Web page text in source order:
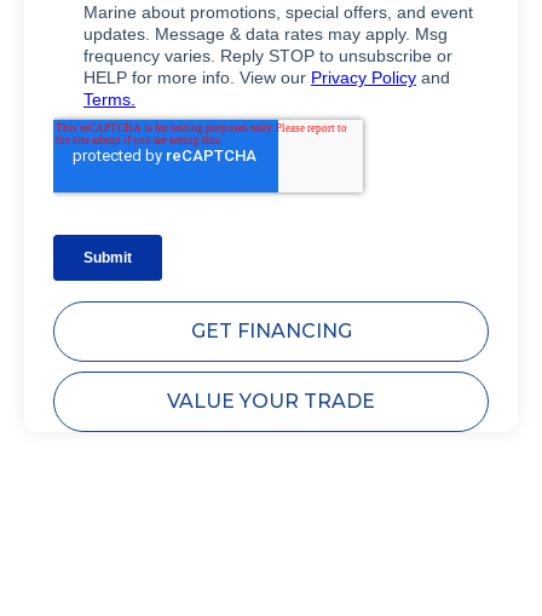
GET FINANCING
VALUE YOUR TRADE